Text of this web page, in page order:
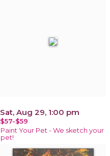
Sat, Aug 29, 1:00 pm
$57-$59
Paint Your Pet - We sketch your
pet!